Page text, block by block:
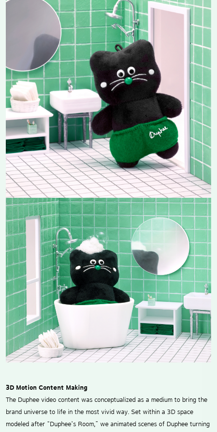
3D Motion Content Making
The Duphee video content was conceptualized as a medium to bring the
brand universe to life in the most vivid way. Set within a 3D space
modeled after “Duphee’s Room,” we animated scenes of Duphee turning